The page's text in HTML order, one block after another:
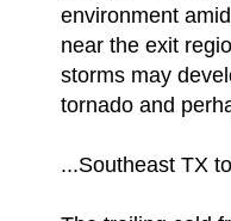
environment
near the exit
storms may
tornado and
...Southeast TX